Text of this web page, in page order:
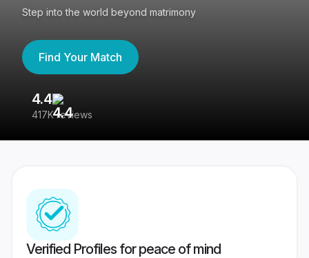
Step into the world beyond matrimony
Find Your Match
4.4
417K reviews
Verified Profiles for peace of mind